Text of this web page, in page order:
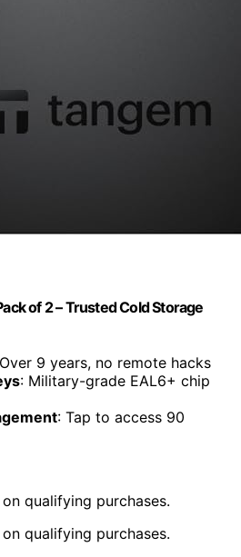
of 2 – Trusted Cold Storage
9 years, no remote hacks
: Military-grade EAL6+ chip
: Tap to access 90
qualifying purchases.
qualifying purchases.